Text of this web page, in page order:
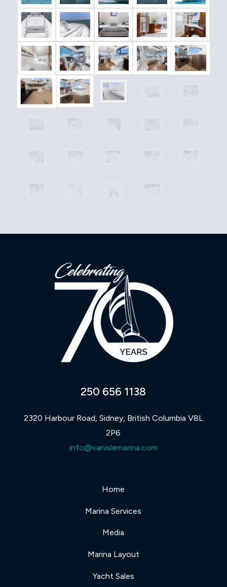
250 656 1138
2320 Harbour Road, Sidney, British Columbia V8L
2P6
info@vanislemarina.com
Home
Marina Services
Media
Marina Layout
Yacht Sales